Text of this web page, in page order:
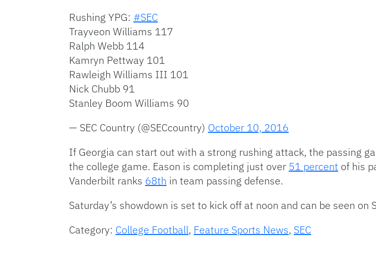
Rushing YPG: #SEC
Trayveon Williams 117
Ralph Webb 114
Kamryn Pettway 101
Rawleigh Williams III 101
Nick Chubb 91
Stanley Boom Williams 90
— SEC Country (@SECcountry) October 10, 2016
If Georgia can start out with a strong rushing attack, the passing
the college game. Eason is completing just over 51 percent of his
Vanderbilt ranks 68th in team passing defense.
Saturday’s showdown is set to kick off at noon and can be seen on
Category: College Football, Feature Sports News, SEC